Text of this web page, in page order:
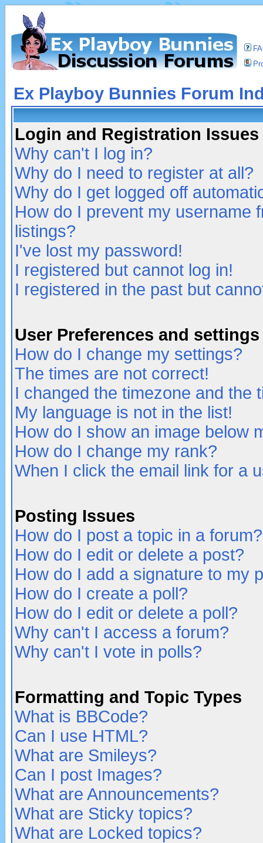
Ex Playboy Bunnies Forum
Login and Registration Issues
Why can't I log in?
Why do I need to register at all?
Why do I get logged off
How do I prevent my username
listings?
I've lost my password!
I registered but cannot log in!
I registered in the past but
User Preferences and settings
How do I change my settings?
The times are not correct!
I changed the timezone and the
My language is not in the list!
How do I show an image below
How do I change my rank?
When I click the email link for a
Posting Issues
How do I post a topic in a forum?
How do I edit or delete a post?
How do I add a signature to my
How do I create a poll?
How do I edit or delete a poll?
Why can't I access a forum?
Why can't I vote in polls?
Formatting and Topic Types
What is BBCode?
Can I use HTML?
What are Smileys?
Can I post Images?
What are Announcements?
What are Sticky topics?
What are Locked topics?